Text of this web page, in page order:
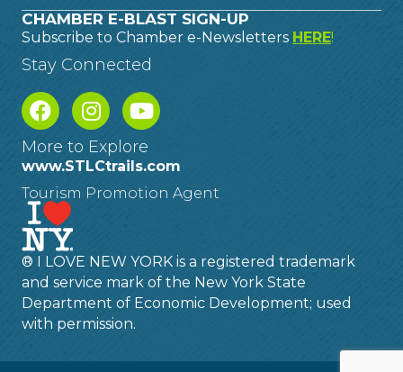
CHAMBER E-BLAST SIGN-UP
Subscribe to Chamber e-Newsletters HERE!
Stay Connected
More to Explore
www.STLCtrails.com
Tourism Promotion Agent
® I LOVE NEW YORK is a registered trademark
and service mark of the New York State
Department of Economic Development; used
with permission.